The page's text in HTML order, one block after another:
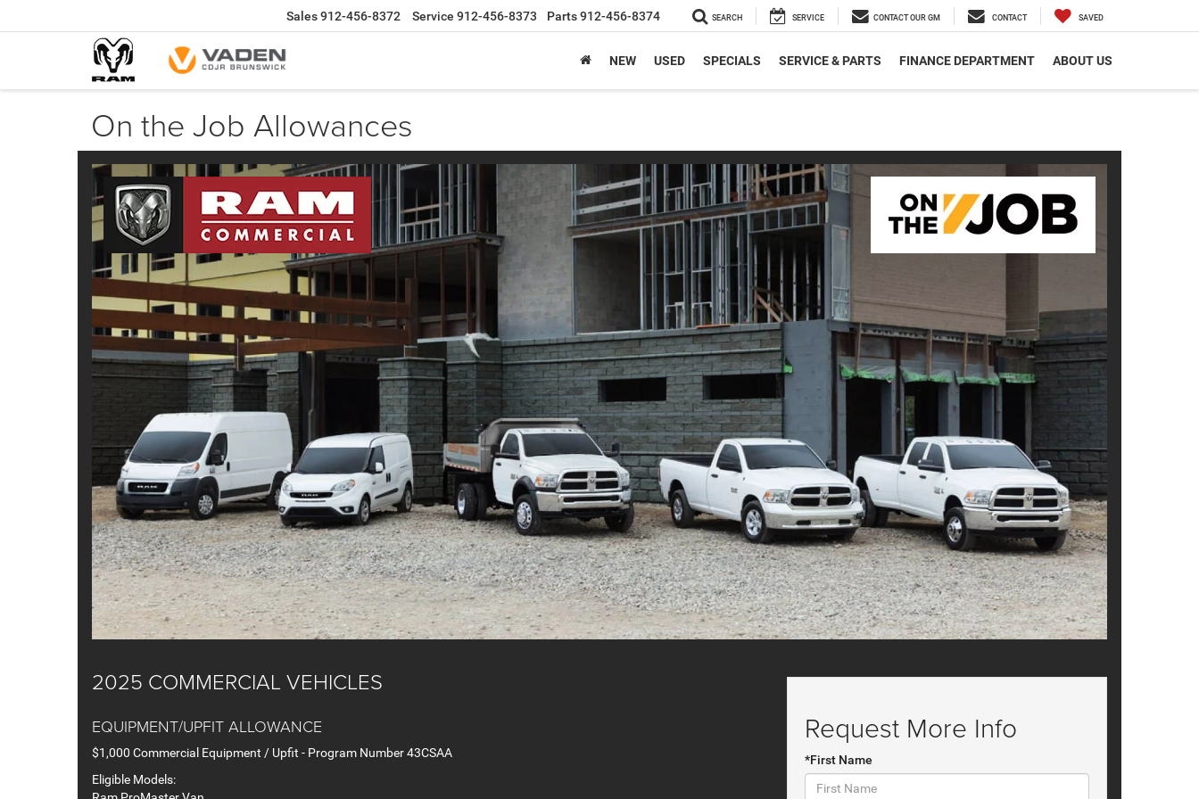
Sales912-456-8372 Service 912-456-8373 Parts912-456-8374 SEARCH SERVICE CONTACT OUR GM CONTACT SAVED
NEW USED SPECIALS SERVICE & PARTS FINANCE DEPARTMENT ABOUT US
On the Job Allowances
2025 COMMERCIAL VEHICLES
EQUIPMENT/UPFIT ALLOWANCE
$1,000 Commercial Equipment / Upfit - Program Number 43CSAA
Eligible Models:
Request More Info
*First Name